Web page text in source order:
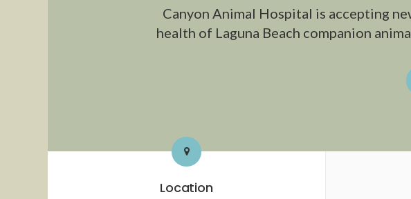
Canyon Animal Hospital is accepting
health of Laguna Beach companion
Location